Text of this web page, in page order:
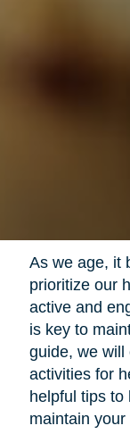
As we age, it
prioritize our
active and
is key to
guide, we will
activities for
helpful tips to
maintain your